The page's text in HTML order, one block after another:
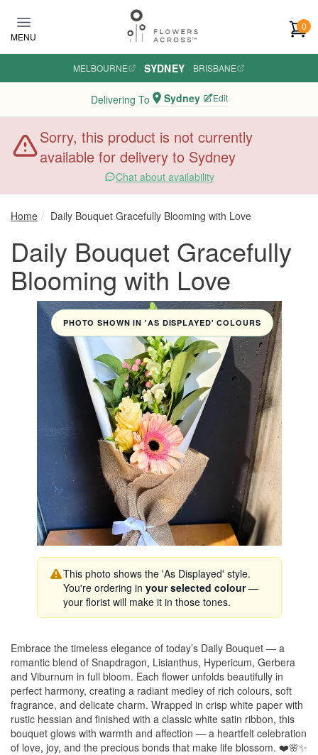
MENU
0
MELBOURNE · SYDNEY · BRISBANE
Delivering To Sydney Edit
Sorry, this product is not currently
available for delivery to Sydney
Chat about availability
Home Daily Bouquet Gracefully Blooming with Love
Daily Bouquet Gracefully
Blooming with Love
PHOTO SHOWN IN 'AS DISPLAYED' COLOURS
This photo shows the 'As Displayed' style.
You're ordering in your selected colour—
your florist will make it in those tones.
Embrace the timeless elegance of today’s Daily Bouquet — a
romantic blend of Snapdragon, Lisianthus, Hypericum, Gerbera
and Viburnum in full bloom. Each flower unfolds beautifully in
perfect harmony, creating a radiant medley of rich colours, soft
fragrance, and delicate charm. Wrapped in crisp white paper with
rustic hessian and finished with a classic white satin ribbon, this
bouquet glows with warmth and affection — a heartfelt celebration
of love, joy, and the precious bonds that make life blossom. ❤️🌸✨